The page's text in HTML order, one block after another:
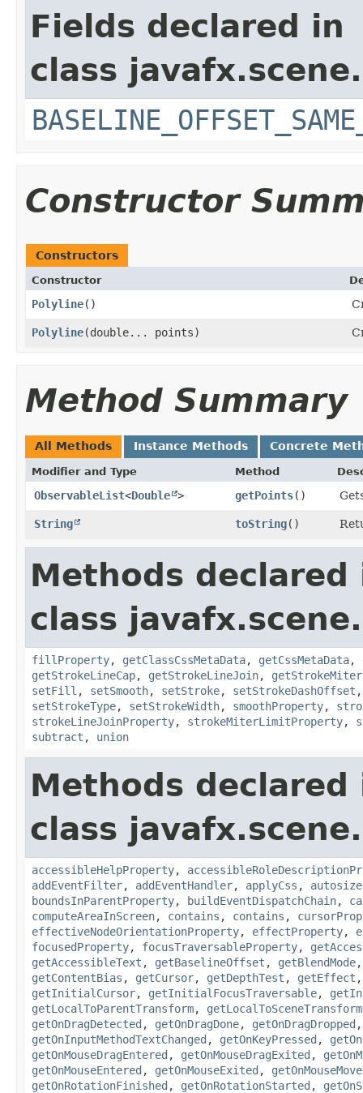
Fields declared in
class javafx.scene.
Constructor
Constructors
Constructor
Polyline()
Polyline​(double... points)
Method Summary
All Methods Instance Methods Concrete
Modifier and Type Method
ObservableList<Double > getPoints()
String toString()
Methods declared
class
fillProperty, getClassCssMetaData, getCssMetaData,
getStrokeLineCap, getStrokeLineJoin,
setFill , setSmooth, setStroke, setStrokeDashOffset
setStrokeType, setStrokeWidth, smoothProperty,
strokeLineJoinProperty, strokeMiterLimitProperty,
subtract , union
Methods declared
class javafx.scene.
accessibleHelpProperty,
addEventFilter, addEventHandler, applyCss , autosize
boundsInParentProperty, buildEventDispatchChain,
computeAreaInScreen, contains , contains ,
effectiveNodeOrientationProperty, effectProperty,
focusedProperty, focusTraversableProperty,
getAccessibleText , getBaselineOffset , getBlendMode
getContentBias , getCursor, getDepthTest , getEffect
getInitialCursor, getInitialFocusTraversable,
getLocalToParentTransform, getLocalToSceneTransform
getOnDragDetected , getOnDragDone, getOnDragDropped
getOnInputMethodTextChanged , getOnKeyPressed ,
getOnMouseDragEntered , getOnMouseDragExited ,
getOnMouseEntered , getOnMouseExited ,
getOnRotationFinished , getOnRotationStarted ,